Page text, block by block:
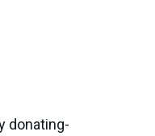
donating-